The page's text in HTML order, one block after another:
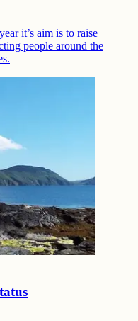
it’s aim is to raise
people around the